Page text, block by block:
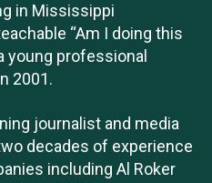
in Mississippi
“Am I doing this
young professional
2001.
journalist and media
decades of experience
including Al Roker